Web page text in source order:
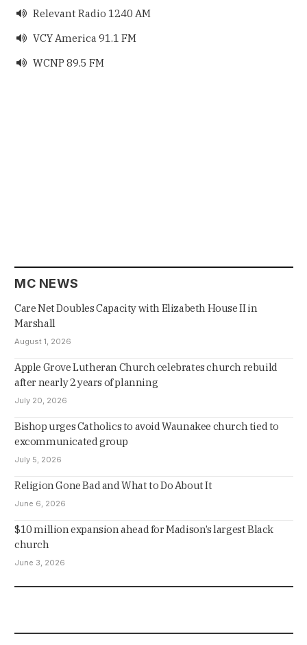
 Relevant Radio 1240 AM
 VCY America 91.1 FM
 WCNP 89.5 FM
MC NEWS
Care Net Doubles Capacity with Elizabeth House II in
Marshall
August 1, 2026
Apple Grove Lutheran Church celebrates church rebuild
after nearly 2 years of planning
July 20, 2026
Bishop urges Catholics to avoid Waunakee church tied to
excommunicated group
July 5, 2026
Religion Gone Bad and What to Do About It
June 6, 2026
$10 million expansion ahead for Madison’s largest Black
church
June 3, 2026